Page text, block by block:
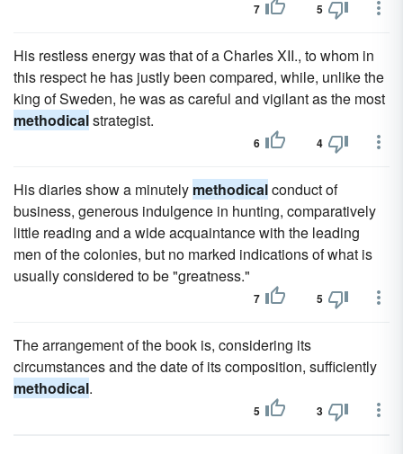
7 5
His restless energy was that of a Charles XII., to whom in
this respect he has justly been compared, while, unlike the
king of Sweden, he was as careful and vigilant as the most
methodicalstrategist.
6 4
His diaries show a minutely methodicalconduct of
business, generous indulgence in hunting, comparatively
little reading and a wide acquaintance with the leading
men of the colonies, but no marked indications of what is
usually considered to be "greatness."
7 5
The arrangement of the book is, considering its
circumstances and the date of its composition, sufficiently
methodical.
5 3